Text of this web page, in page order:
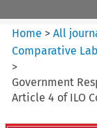
Home >All
Comparative
>
Government
Article 4 of ILO